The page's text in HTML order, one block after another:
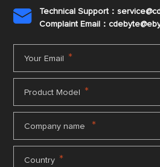

Technical Support：
Complaint Email：cdebyte
Your Email *
Product Model *
Company name *
Country *